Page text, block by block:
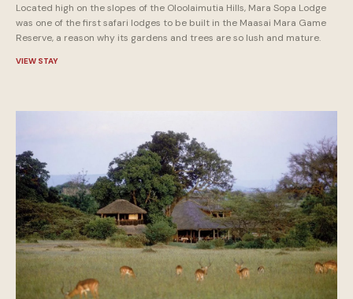
Located high on the slopes of the Oloolaimutia Hills, Mara Sopa Lodge
was one of the first safari lodges to be built in the Maasai Mara Game
Reserve, a reason why its gardens and trees are so lush and mature.
VIEW STAY